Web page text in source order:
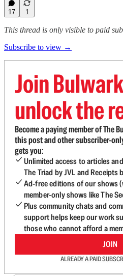
17 1
This thread is only visible to paid
Subscribe to view →
Join
unlock the
Become a paying member of The
this post and other subscriber-
gets you:
Unlimited access to articles
The Triad by JVL and Receipts
Ad-free editions of our shows
member-only shows like The
Plus community chats and
support helps keep our work
those who cannot afford a
JOIN
ALREADY A PAID